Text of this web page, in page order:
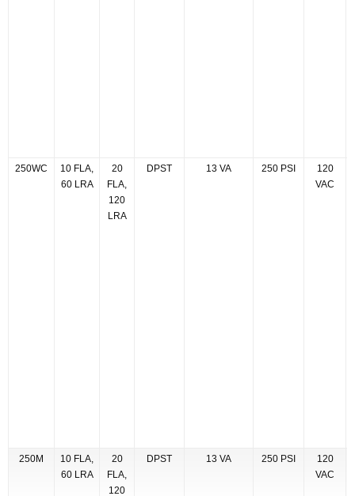
250WC
10 FLA,
60 LRA
20
FLA,
120
LRA
DPST 13 VA 250 PSI
120
VAC
250M
10 FLA,
60 LRA
20
FLA,
120
DPST 13 VA 250 PSI
120
VAC